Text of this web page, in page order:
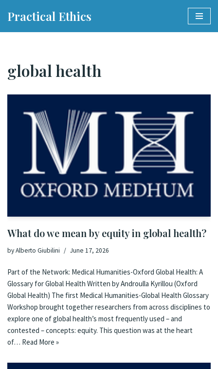
Practical Ethics
global health
What do we mean by equity in global health?
byAlberto Giubilini June 17, 2026
Part of the Network: Medical Humanities-Oxford Global Health: A
Glossary for Global Health Written by Androulla Kyrillou (Oxford
Global Health) The first Medical Humanities-Global Health Glossary
Workshop brought together researchers from across disciplines to
explore one of global health’s most frequently used – and
contested – concepts: equity. This question was at the heart
of… Read More »